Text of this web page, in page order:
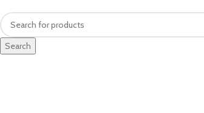
Search